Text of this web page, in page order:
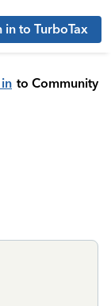
in to TurboTax
to Community